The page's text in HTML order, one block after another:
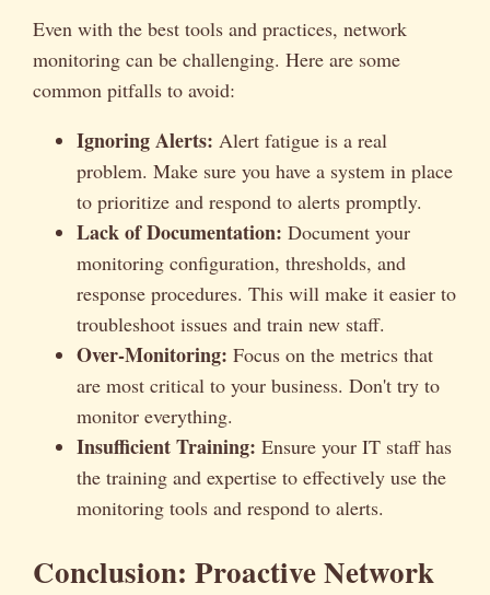
Even with the best tools and practices, network
monitoring can be challenging. Here are some
common pitfalls to avoid:
Ignoring Alerts: Alert fatigue is a real
problem. Make sure you have a system in place
to prioritize and respond to alerts promptly.
Lack of Documentation: Document your
monitoring configuration, thresholds, and
response procedures. This will make it easier to
troubleshoot issues and train new staff.
Over-Monitoring: Focus on the metrics that
are most critical to your business. Don't try to
monitor everything.
Insufficient Training: Ensure your IT staff has
the training and expertise to effectively use the
monitoring tools and respond to alerts.
Conclusion: Proactive Network